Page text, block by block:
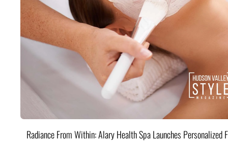
Radiance From Within: Alary Health Spa Launches Personalized